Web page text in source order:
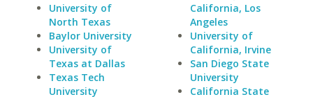
University of
North Texas
Baylor University
University of
Texas at Dallas
Texas Tech
University
California, Los
Angeles
University of
California, Irvine
San Diego State
University
California State